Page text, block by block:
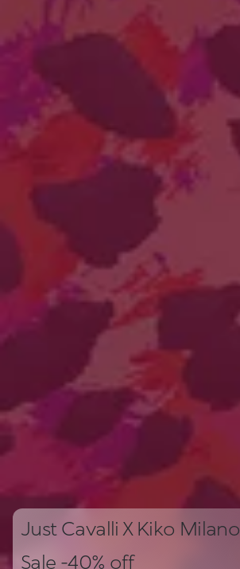
Just Cavalli X Kiko Milano
Sale -40% off